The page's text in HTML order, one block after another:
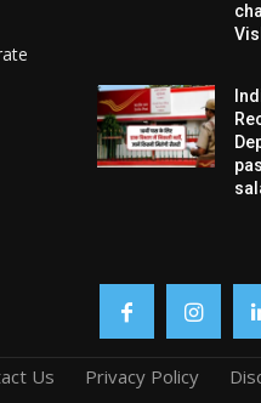
Us Privacy Policy